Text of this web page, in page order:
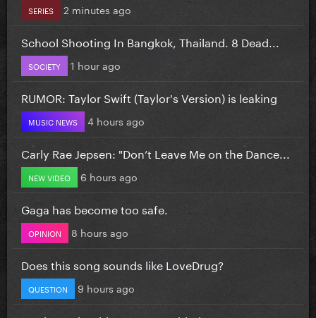
SERIES 2 minutes ago
School Shooting In Bangkok, Thailand. 8 Dead...
SOCIETY 1 hour ago
RUMOR: Taylor Swift (Taylor's Version) is leaking
MUSIC NEWS 4 hours ago
Carly Rae Jepsen: "Don’t Leave Me on the Dance...
NEW VIDEO 6 hours ago
Gaga has become too safe.
OPINION 8 hours ago
Does this song sounds like LoveDrug?
QUESTION 9 hours ago